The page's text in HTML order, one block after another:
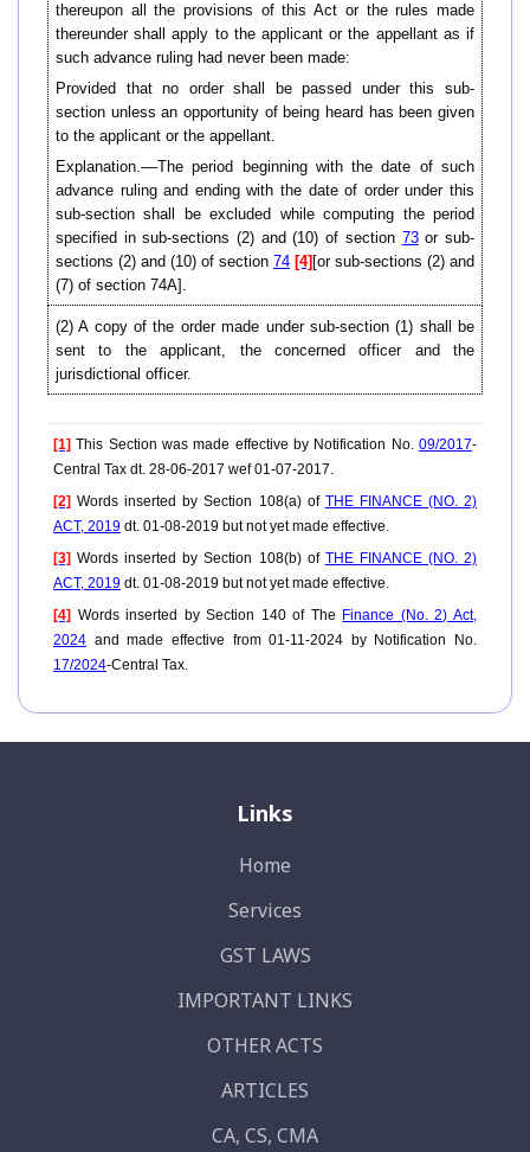
thereupon all the provisions of this Act or the rules made
thereunder shall apply to the applicant or the appellant as if
such advance ruling had never been made:
Provided that no order shall be passed under this sub-
section unless an opportunity of being heard has been given
to the applicant or the appellant.
Explanation.––The period beginning with the date of such
advance ruling and ending with the date of order under this
sub-section shall be excluded while computing the period
specified in sub-sections (2) and (10) of section 73or sub-
sections (2) and (10) of section 74 [4] [or sub-sections (2) and
(7) of section 74A].
(2) A copy of the order made under sub-section (1) shall be
sent to the applicant, the concerned officer and the
jurisdictional officer.
[1] This Section was made effective by Notification No. 09/2017-
Central Tax dt. 28-06-2017 wef 01-07-2017.
[2] Words inserted by Section 108(a) of THE FINANCE (NO. 2)
ACT, 2019 dt. 01-08-2019 but not yet made effective.
[3] Words inserted by Section 108(b) of THE FINANCE (NO. 2)
ACT, 2019 dt. 01-08-2019 but not yet made effective.
[4] Words inserted by Section 140 of The Finance (No. 2) Act,
2024 and made effective from 01-11-2024 by Notification No.
17/2024-Central Tax.
Links
Home
Services
GST LAWS
IMPORTANT LINKS
OTHER ACTS
ARTICLES
CA, CS, CMA